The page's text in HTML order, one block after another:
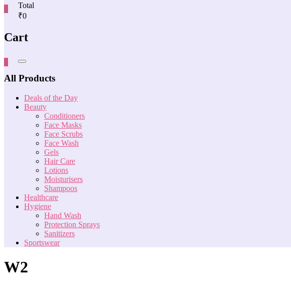
0
Total
₹0
Cart
0
All Products
Deals of the Day
Beauty
Conditioners
Face Masks
Face Scrubs
Face Wash
Gels
Hair Care
Lotions
Moisturisers
Shampoos
Healthcare
Hygiene
Hand Wash
Protection Sprays
Sanitizers
Sportswear
W2